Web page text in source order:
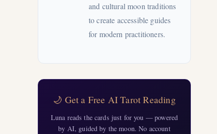
and cultural moon traditions
to create accessible guides
for modern practitioners.
🌙 Get a Free AI Tarot Reading
Luna reads the cards just for you — powered
by AI, guided by the moon. No account